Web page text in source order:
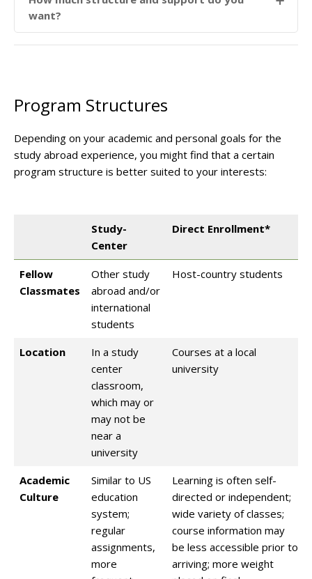
want?
Program Structures
Depending on your academic and personal goals for the
study abroad experience, you might find that a certain
program structure is better suited to your interests:
Study-
Center
Direct Enrollment*
Fellow
Classmates
Other study
abroad and/or
international
students
Host-country students
Location
In a study
center
classroom,
which may or
may not be
near a
university
Courses at a local
university
Academic
Culture
Similar to US
education
system;
regular
assignments,
more
Learning is often self-
directed or independent;
wide variety of classes;
course information may
be less accessible prior to
arriving; more weight